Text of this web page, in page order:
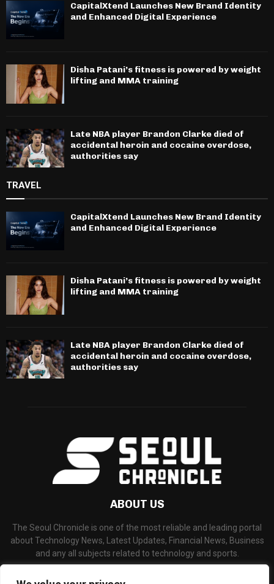
CapitalXtend Launches New Brand Identity
and Enhanced Digital Experience
Disha Patani’s fitness is powered by weight
lifting and MMA training
Late NBA player Brandon Clarke died of
accidental heroin and cocaine overdose,
authorities say
TRAVEL
CapitalXtend Launches New Brand Identity
and Enhanced Digital Experience
Disha Patani’s fitness is powered by weight
lifting and MMA training
Late NBA player Brandon Clarke died of
accidental heroin and cocaine overdose,
authorities say
ABOUT US
The Seoul Chronicle is one of the most reliable and leading portal
about Technology News, Latest Updates, Financial News, Business
and any all subjects related to technology and sports.